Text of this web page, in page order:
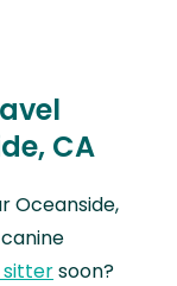
CA
Oceanside,
soon?